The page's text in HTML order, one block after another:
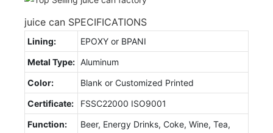
juice can SPECIFICATIONS
Lining:
EPOXY or BPANI
Metal Type: Aluminum
Color:
Blank or Customized Printed
Certificate:
FSSC22000 ISO9001
Function:
Beer, Energy Drinks, Coke, Wine, Tea,